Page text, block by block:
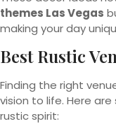
themes Las Vegas
making your day
Best Rustic
Finding the right
vision to life. Here
rustic spirit: